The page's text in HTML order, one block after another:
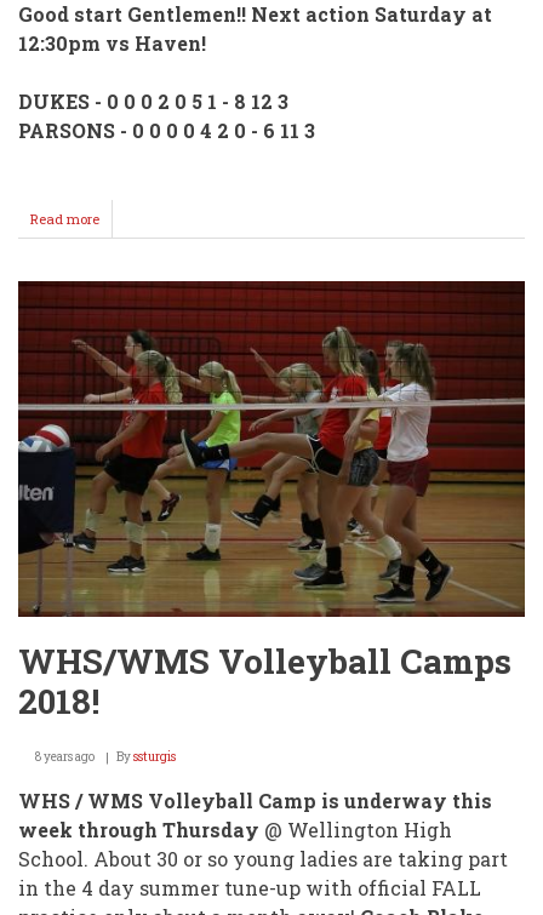
Good start Gentlemen!! Next action Saturday at
12:30pm vs Haven!
DUKES - 0 0 0 2 0 5 1 - 8 12 3
PARSONS - 0 0 0 0 4 2 0 - 6 11 3
Read more
Wellington's
BABE
Open
With
WIN
@
STATE
TOURNEY
FRIDAY!
WHS/WMS Volleyball Camps
2018!
8 years ago Byssturgis
WHS / WMS Volleyball Camp is underway this
week through Thursday @ Wellington High
School. About 30 or so young ladies are taking part
in the 4 day summer tune-up with official FALL